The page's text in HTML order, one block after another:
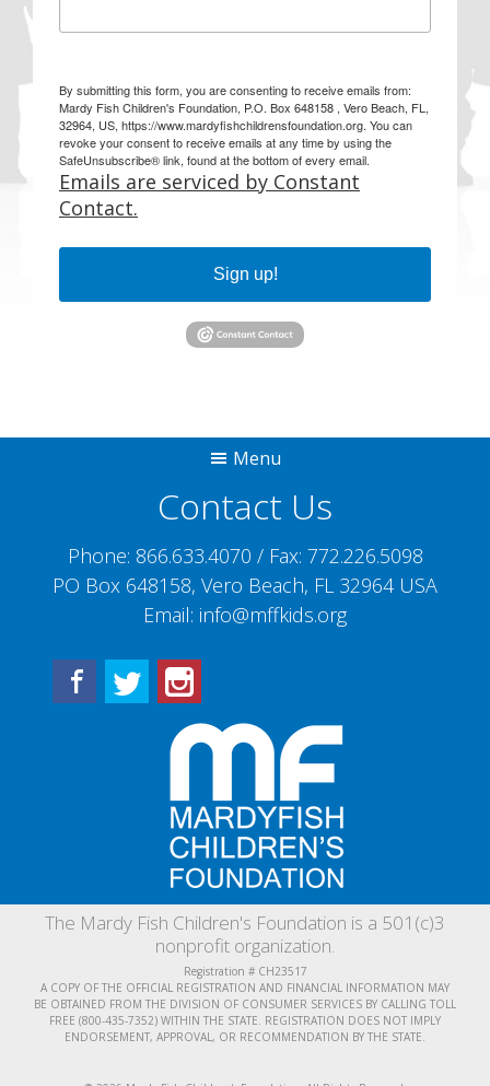
By submitting this form, you are consenting to receive emails from:
Mardy Fish Children's Foundation, P.O. Box 648158 , Vero Beach, FL,
32964, US, https://www.mardyfishchildrensfoundation.org. You can
revoke your consent to receive emails at any time by using the
SafeUnsubscribe® link, found at the bottom of every email.
Emails are serviced by Constant
Contact.
Sign up!
Menu
Contact Us
Phone: 866.633.4070 / Fax: 772.226.5098
PO Box 648158, Vero Beach, FL 32964 USA
Email: info@mffkids.org
Facebook
Twitter
The Mardy Fish Children's Foundation is a 501(c)3
nonprofit organization.
Registration # CH23517
A COPY OF THE OFFICIAL REGISTRATION AND FINANCIAL INFORMATION MAY
BE OBTAINED FROM THE DIVISION OF CONSUMER SERVICES BY CALLING TOLL
FREE (800-435-7352) WITHIN THE STATE. REGISTRATION DOES NOT IMPLY
ENDORSEMENT, APPROVAL, OR RECOMMENDATION BY THE STATE.